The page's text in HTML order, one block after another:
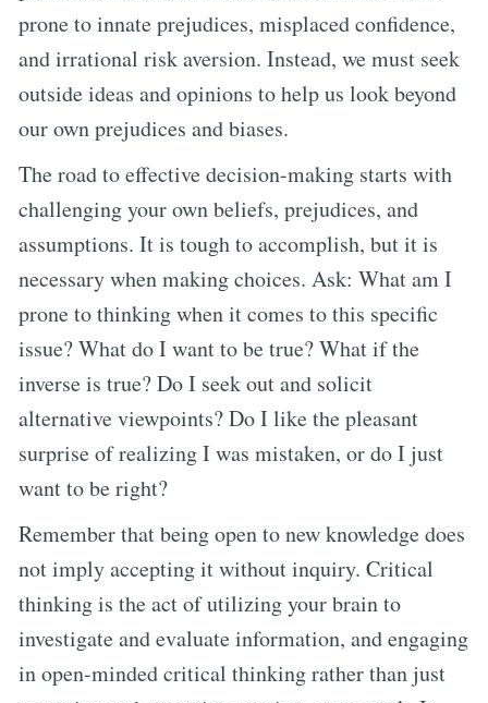
prone to innate prejudices, misplaced confidence,
and irrational risk aversion. Instead, we must seek
outside ideas and opinions to help us look beyond
our own prejudices and biases.
The road to effective decision-making starts with
challenging your own beliefs, prejudices, and
assumptions. It is tough to accomplish, but it is
necessary when making choices. Ask: What am I
prone to thinking when it comes to this specific
issue? What do I want to be true? What if the
inverse is true? Do I seek out and solicit
alternative viewpoints? Do I like the pleasant
surprise of realizing I was mistaken, or do I just
want to be right?
Remember that being open to new knowledge does
not imply accepting it without inquiry. Critical
thinking is the act of utilizing your brain to
investigate and evaluate information, and engaging
in open-minded critical thinking rather than just